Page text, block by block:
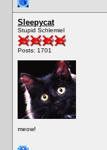
Sleepycat
Stupid Schlemiel
Posts: 1701
meow!